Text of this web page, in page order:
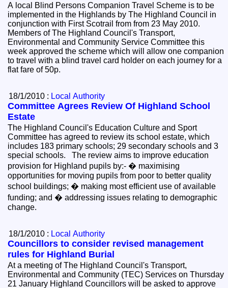
A local Blind Persons Companion Travel Scheme is to be
implemented in the Highlands by The Highland Council in
conjunction with First Scotrail from from 23 May 2010.
Members of The Highland Council's Transport,
Environmental and Community Service Committee this
week approved the scheme which will allow one companion
to travel with a blind travel card holder on each journey for a
flat fare of 50p.
18/1/2010 : Local Authority
Committee Agrees Review Of Highland School
Estate
The Highland Council's Education Culture and Sport
Committee has agreed to review its school estate, which
includes 183 primary schools; 29 secondary schools and 3
special schools. The review aims to improve education
provision for Highland pupils by:- � maximising
opportunities for moving pupils from poor to better quality
school buildings; � making most efficient use of available
funding; and � addressing issues relating to demographic
change.
18/1/2010 : Local Authority
Councillors to consider revised management
rules for Highland Burial
At a meeting of The Highland Council's Transport,
Environmental and Community (TEC) Services on Thursday
21 January Highland Councillors will be asked to approve